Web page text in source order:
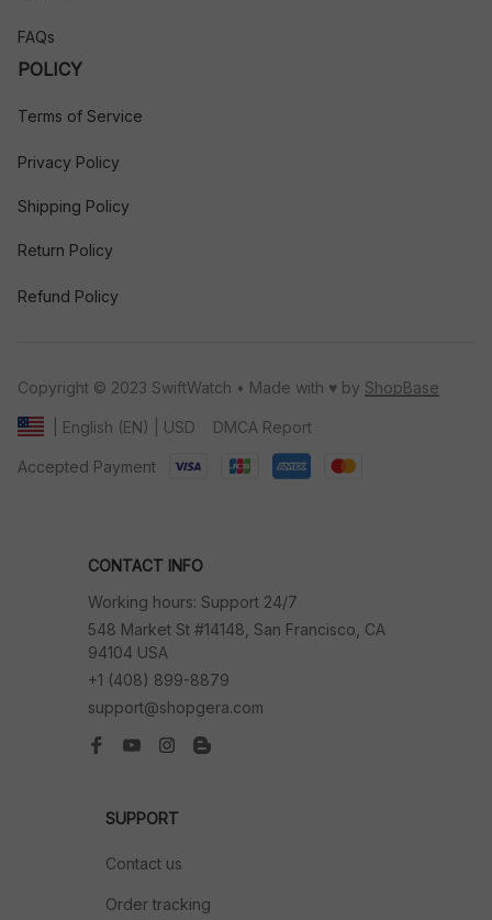
FAQs
POLICY
Terms of Service
Privacy Policy
Shipping Policy
Return Policy
Refund Policy
Copyright © 2023 SwiftWatch • Made with ♥️ by ShopBase
| English (EN) | USD DMCA Report
Accepted Payment
CONTACT INFO
Working hours: Support 24/7
548 Market St #14148, San Francisco, CA
94104 USA
+1 (408) 899-8879
support@shopgera.com
SUPPORT
Contact us
Order tracking